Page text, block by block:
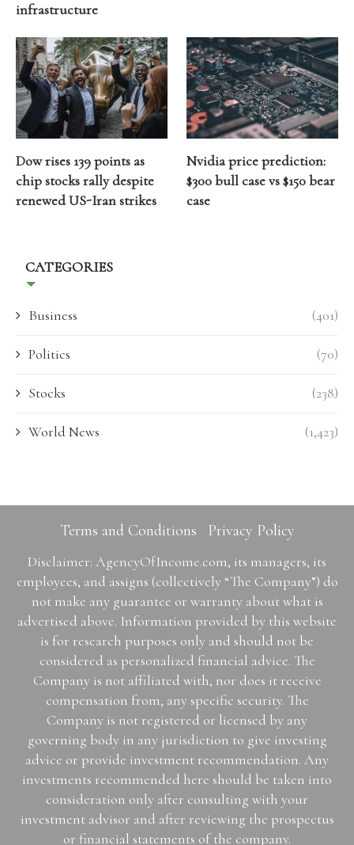
infrastructure
Dow rises 139 points as
chip stocks rally despite
renewed US-Iran strikes
Nvidia price prediction:
$300 bull case vs $150 bear
case
CATEGORIES
Business (401)
Politics (70)
Stocks (238)
World News (1,423)
Terms and Conditions Privacy Policy
Disclaimer: AgencyOfIncome.com, its managers, its
employees, and assigns (collectively “The Company”) do
not make any guarantee or warranty about what is
advertised above. Information provided by this website
is for research purposes only and should not be
considered as personalized financial advice. The
Company is not affiliated with, nor does it receive
compensation from, any specific security. The
Company is not registered or licensed by any
governing body in any jurisdiction to give investing
advice or provide investment recommendation. Any
investments recommended here should be taken into
consideration only after consulting with your
investment advisor and after reviewing the prospectus
or financial statements of the company.